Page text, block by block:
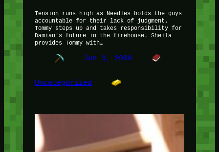
Tension runs high as Needles holds the guys
accountable for their lack of judgment.
Tommy steps up and takes responsibility for
Damian's future in the firehouse. Sheila
provides Tommy with…
Jun 3, 2009
Uncategorized